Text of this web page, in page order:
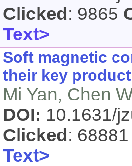
Clicked : 9865
Text>
Soft magnetic
their key
Mi Yan, Chen
DOI: 10.1631/
Clicked : 68881
Text>